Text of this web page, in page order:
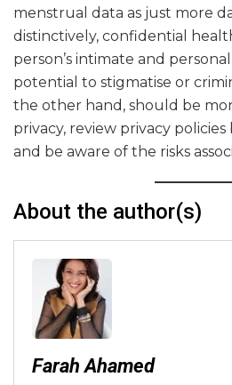
menstrual data as just more
distinctively, confidential
person’s intimate and
potential to stigmatise or
the other hand, should be
privacy, review privacy
and be aware of the risks
About the author(s)
Farah Ahamed